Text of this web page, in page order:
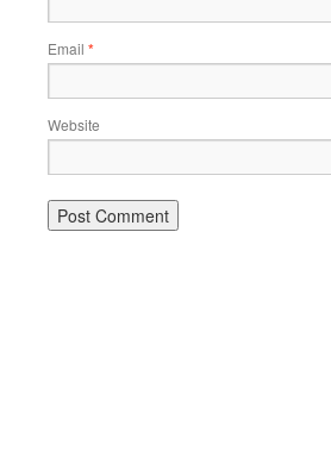
Email *
Website